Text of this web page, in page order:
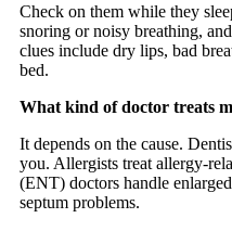
Check on them while they
snoring or noisy breathing,
clues include dry lips, bad
bed.
What kind of doctor treats
It depends on the cause.
you. Allergists treat allergy-
(ENT) doctors handle
septum problems.